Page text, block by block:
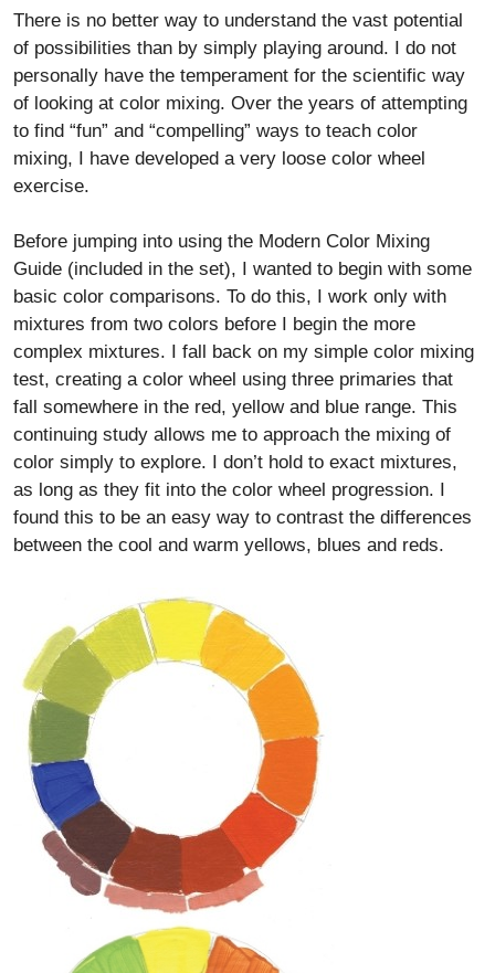
There is no better way to understand the vast potential
of possibilities than by simply playing around. I do not
personally have the temperament for the scientific way
of looking at color mixing. Over the years of attempting
to find “fun” and “compelling” ways to teach color
mixing, I have developed a very loose color wheel
exercise.
Before jumping into using the Modern Color Mixing
Guide (included in the set), I wanted to begin with some
basic color comparisons. To do this, I work only with
mixtures from two colors before I begin the more
complex mixtures. I fall back on my simple color mixing
test, creating a color wheel using three primaries that
fall somewhere in the red, yellow and blue range. This
continuing study allows me to approach the mixing of
color simply to explore. I don’t hold to exact mixtures,
as long as they fit into the color wheel progression. I
found this to be an easy way to contrast the differences
between the cool and warm yellows, blues and reds.